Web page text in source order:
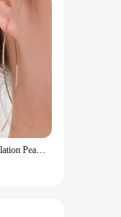
2022 New Trend Simulation Pearl Long Earrings Women's Flower Rhinestone Wedding Pendant Earrings Fashion Korean Jewelry Earrings